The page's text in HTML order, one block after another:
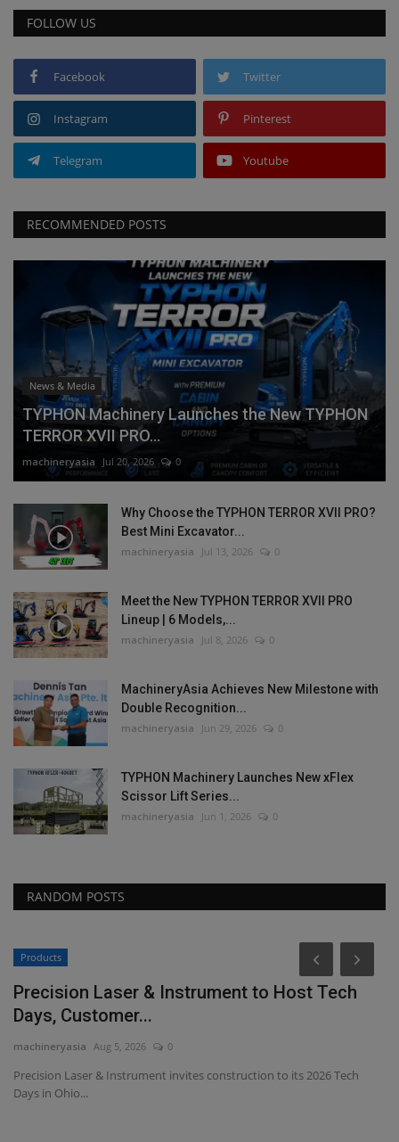
FOLLOW US
Facebook Twitter
Instagram Pinterest
Telegram Youtube
RECOMMENDED POSTS
News & Media
TYPHON Machinery Launches the New TYPHON
TERROR XVII PRO...
machineryasia Jul 20, 2026 0
Why Choose the TYPHON TERROR XVII PRO?
Best Mini Excavator...
machineryasia Jul 13, 2026 0
Meet the New TYPHON TERROR XVII PRO
Lineup | 6 Models,...
machineryasia Jul 8, 2026 0
MachineryAsia Achieves New Milestone with
Double Recognition...
machineryasia Jun 29, 2026 0
TYPHON Machinery Launches New xFlex
Scissor Lift Series...
machineryasia Jun 1, 2026 0
RANDOM POSTS
Products
Precision Laser & Instrument to Host Tech
Days, Customer...
machineryasia Aug 5, 2026 0
Precision Laser & Instrument invites construction to its 2026 Tech
Days in Ohio...